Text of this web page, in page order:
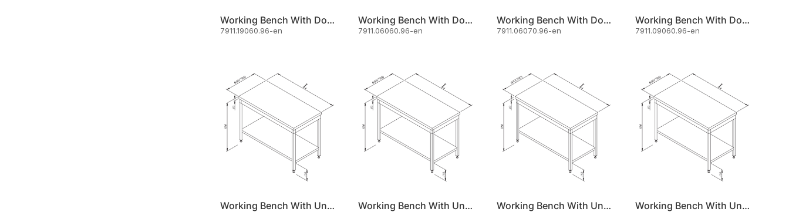
Working Bench With Double Shelf 190x60
7911.19060.96-en
Working Bench With Double Shelf 60x60
7911.06060.96-en
Working Bench With Double Shelf 60x70
7911.06070.96-en
Working Bench With Double Shelf 90x60
7911.09060.96-en
Working Bench With Under Shelf 100x60 Working Bench With Under Shelf 100x70 Working Bench With Under Shelf 120x70 Working Bench With Under Shelf 140x60